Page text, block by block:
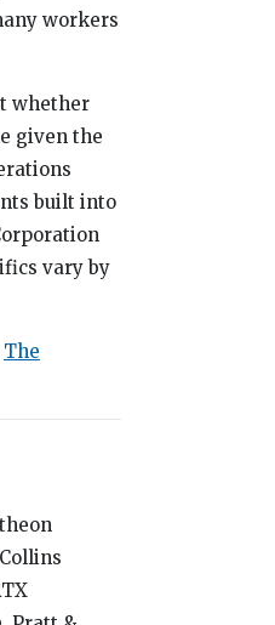
workers
whether
given the
built into
vary by
The